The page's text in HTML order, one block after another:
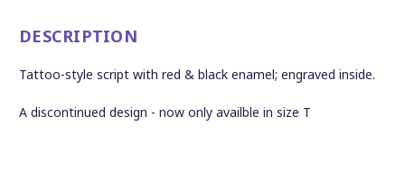
DESCRIPTION
Tattoo-style script with red & black enamel; engraved inside.
A discontinued design - now only availble in size T